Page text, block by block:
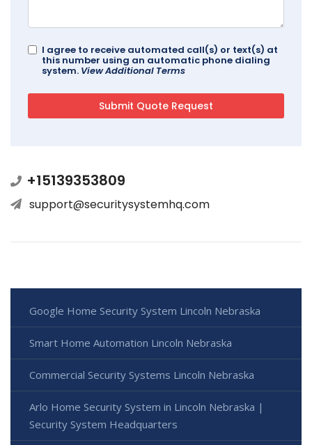
I agree to receive automated call(s) or text(s) at
this number using an automatic phone dialing
system. View Additional Terms
+15139353809
support@securitysystemhq.com
Google Home Security System Lincoln Nebraska
Smart Home Automation Lincoln Nebraska
Commercial Security Systems Lincoln Nebraska
Arlo Home Security System in Lincoln Nebraska |
Security System Headquarters